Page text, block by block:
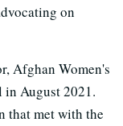
on
Afghan Women's
August 2021.
that met with the